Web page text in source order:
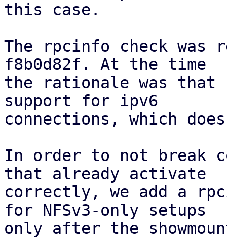
this case.
The rpcinfo check was
f8b0d82f. At the time
the rationale was that
support for ipv6
connections, which
In order to not break
that already activate
correctly, we add a
for NFSv3-only setups
only after the